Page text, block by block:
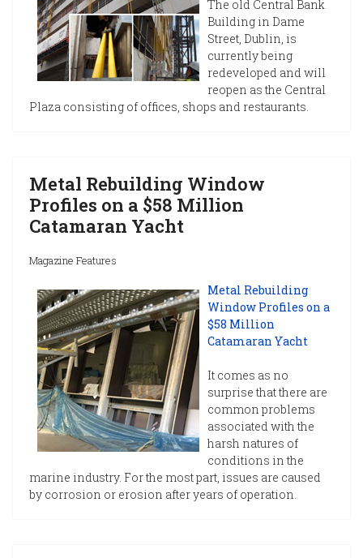
The old Central Bank
Building in Dame
Street, Dublin, is
currently being
redeveloped and will
reopen as the Central
Plaza consisting of offices, shops and restaurants.
Metal Rebuilding Window
Profiles on a $58 Million
Catamaran Yacht
Magazine Features
Metal Rebuilding
Window Profiles on a
$58 Million
Catamaran Yacht
It comes as no
surprise that there are
common problems
associated with the
harsh natures of
conditions in the
marine industry. For the most part, issues are caused
by corrosion or erosion after years of operation.